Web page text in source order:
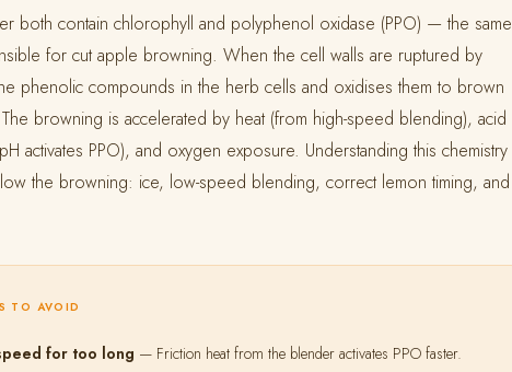
both contain chlorophyll and polyphenol oxidase (PPO) — the same
for cut apple browning. When the cell walls are ruptured by
phenolic compounds in the herb cells and oxidises them to brown
browning is accelerated by heat (from high-speed blending), acid
activates PPO), and oxygen exposure. Understanding this chemistry
the browning: ice, low-speed blending, correct lemon timing, and
TO AVOID
for too long — Friction heat from the blender activates PPO faster.